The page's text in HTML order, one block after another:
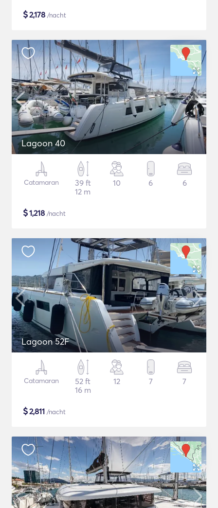
$2,178 /nacht
Lagoon 40
Catamaran
39 ft
12 m
10 6 6
$1,218 /nacht
Lagoon 52F
Catamaran
52 ft
16 m
12 7 7
$2,811 /nacht